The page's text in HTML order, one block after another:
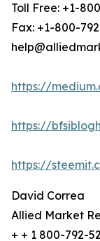
Toll Free: +1-
Fax: +1-800-
https://
https://
https://
David Correa
Allied Market
+ + 1 800-792-